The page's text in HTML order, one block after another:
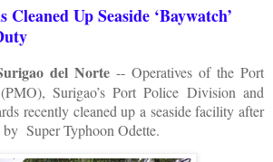
Up Seaside ‘Baywatch’
del Norte-- Operatives of the Port
Surigao’s Port Police Division and
recently cleaned up a seaside facility after
Super Typhoon Odette.